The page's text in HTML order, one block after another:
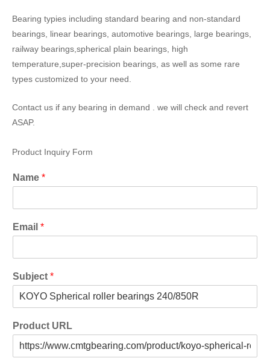
Bearing typies including standard bearing and non-standard
bearings, linear bearings, automotive bearings, large bearings,
railway bearings,spherical plain bearings, high
temperature,super-precision bearings, as well as some rare
types customized to your need.
Contact us if any bearing in demand . we will check and revert
ASAP.
Product Inquiry Form
Name *
Email *
Subject *
Product URL